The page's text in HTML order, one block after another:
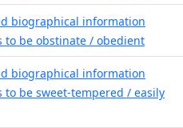
biographical information
to be obstinate / obedient
biographical information
to be sweet-tempered / easily